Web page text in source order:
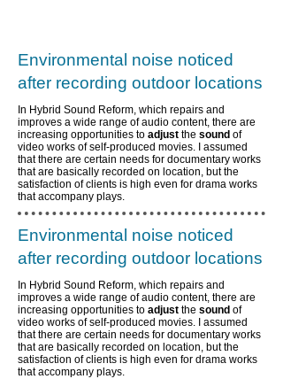
Environmental noise noticed
after recording outdoor locations
In Hybrid Sound Reform, which repairs and
improves a wide range of audio content, there are
increasing opportunities to adjust the sound of
video works of self-produced movies. I assumed
that there are certain needs for documentary works
that are basically recorded on location, but the
satisfaction of clients is high even for drama works
that accompany plays.
Environmental noise noticed
after recording outdoor locations
In Hybrid Sound Reform, which repairs and
improves a wide range of audio content, there are
increasing opportunities to adjust the sound of
video works of self-produced movies. I assumed
that there are certain needs for documentary works
that are basically recorded on location, but the
satisfaction of clients is high even for drama works
that accompany plays.